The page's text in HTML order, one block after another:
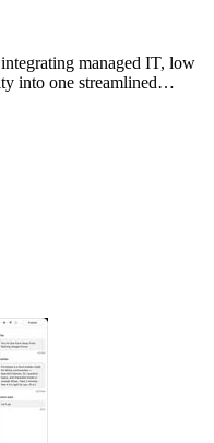
managed IT, low
into one streamlined